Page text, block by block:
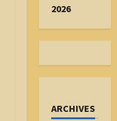
2026
ARCHIVES